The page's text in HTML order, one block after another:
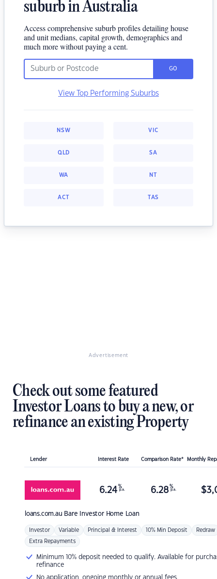
suburb in Australia
Access comprehensive suburb profiles detailing house
and unit medians, capital growth, demographics and
much more without paying a cent.
GO
View Top Performing Suburbs
NSW VIC
QLD SA
WA NT
ACT TAS
Advertisement
Check out some featured
Investor Loans to buy a new, or
refinance an existing Property
Lender Interest Rate Comparison Rate* Monthly
loans.com.au Bare Investor Home Loan
6.24 %
p.a. 6.28 %
p.a. $
Investor Variable Principal & Interest 10% Min Deposit Redraw
Extra Repayments
Minimum 10% deposit needed to qualify. Available for
refinance
No application, ongoing monthly or annual fees.